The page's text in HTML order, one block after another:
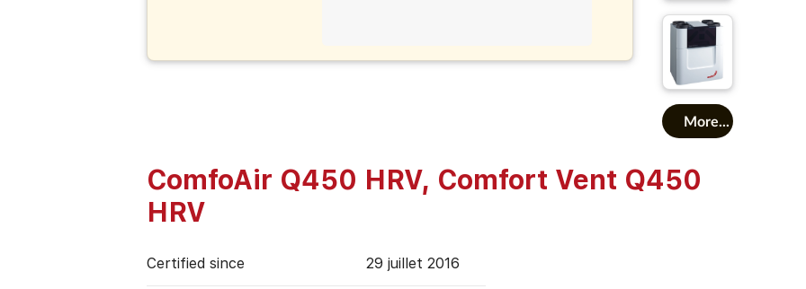
More...
ComfoAir Q450 HRV, Comfort Vent Q450
HRV
Certified since 29 juillet 2016